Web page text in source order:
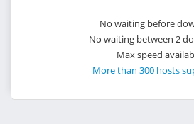
No waiting before
No waiting between 2
Max speed
More than 300 hosts